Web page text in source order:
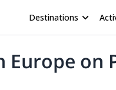
Destinations
on